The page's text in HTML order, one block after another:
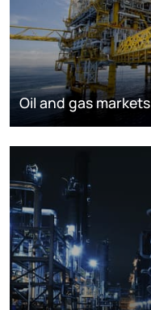
Oil and gas markets